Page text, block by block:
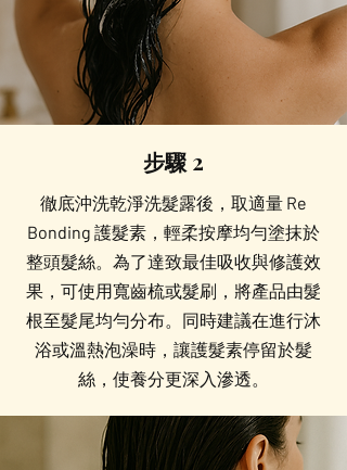
步驟 2
徹底沖洗乾淨洗髮露後，取適量 Re
Bonding 護髮素，輕柔按摩均勻塗抹於
整頭髮絲。為了達致最佳吸收與修護效
果，可使用寬齒梳或髮刷，將產品由髮
根至髮尾均勻分布。同時建議在進行沐
浴或溫熱泡澡時，讓護髮素停留於髮
絲，使養分更深入滲透。